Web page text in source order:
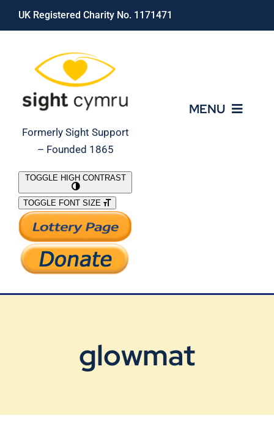
Skip
UK Registered Charity No. 1171471
Formerly Sight Support
– Founded 1865
MENU
What We Do
Support Our Work
TOGGLE HIGH CONTRAST
TOGGLE FONT SIZE
glowmat